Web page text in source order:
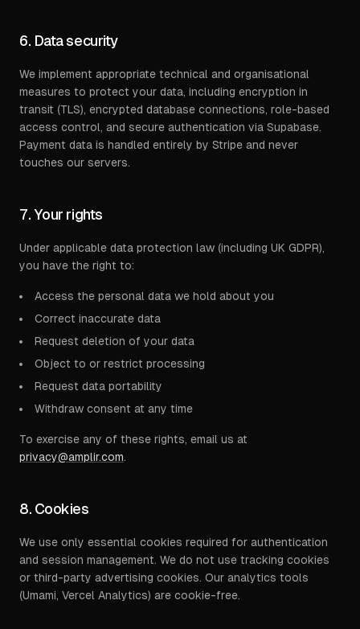
6. Data security
We implement appropriate technical and organisational
measures to protect your data, including encryption in
transit (TLS), encrypted database connections, role-based
access control, and secure authentication via Supabase.
Payment data is handled entirely by Stripe and never
touches our servers.
7. Your rights
Under applicable data protection law (including UK GDPR),
you have the right to:
Access the personal data we hold about you
Correct inaccurate data
Request deletion of your data
Object to or restrict processing
Request data portability
Withdraw consent at any time
To exercise any of these rights, email us at
privacy@amplir.com.
8. Cookies
We use only essential cookies required for authentication
and session management. We do not use tracking cookies
or third-party advertising cookies. Our analytics tools
(Umami, Vercel Analytics) are cookie-free.